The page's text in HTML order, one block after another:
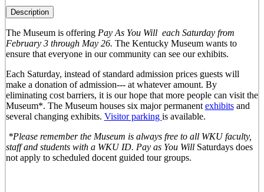
Description
The Museum is offering Pay As You Will each Saturday from
February 3 through May 26. The Kentucky Museum wants to
ensure that everyone in our community can see our exhibits.
Each Saturday, instead of standard admission prices guests will
make a donation of admission--- at whatever amount. By
eliminating cost barriers, it is our hope that more people can visit the
Museum*. The Museum houses six major permanent exhibitsand
several changing exhibits. Visitor parking is available.
*Please remember the Museum is always free to all WKU faculty,
staff and students with a WKU ID. Pay as You Will Saturdays does
not apply to scheduled docent guided tour groups.